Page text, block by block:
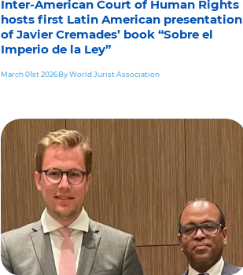
Inter-American Court of Human Rights
hosts first Latin American presentation
of Javier Cremades’ book “Sobre el
Imperio de la Ley”
March 01st 2026By World Jurist Association